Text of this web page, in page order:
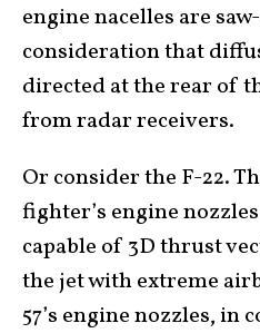
engine nacelles are
consideration that
directed at the rear of
from radar receivers.
Or consider the F-22.
fighter’s engine
capable of 3D thrust
the jet with extreme
57’s engine nozzles,